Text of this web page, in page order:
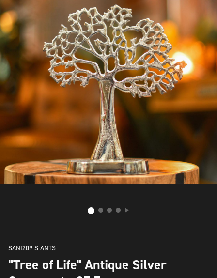
SANI209-S-ANTS
"Tree of Life" Antique Silver